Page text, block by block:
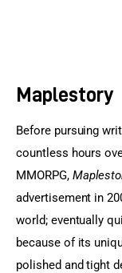
Maplestory
Before pursuing
countless hours
MMORPG,
advertisement in
world; eventually
because of its
polished and tight